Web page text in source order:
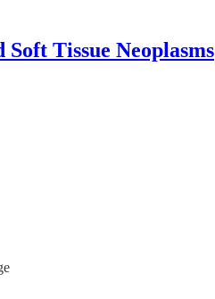
Soft Tissue Neoplasms